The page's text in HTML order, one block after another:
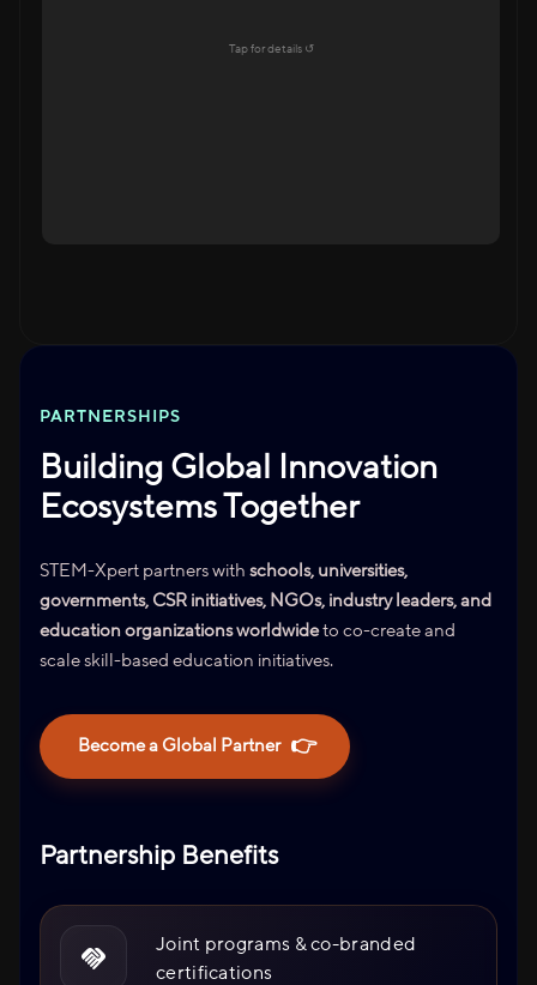
Tap for details ↺
PARTNERSHIPS
Building Global Innovation
Ecosystems Together
STEM-Xpert partners with schools, universities,
governments, CSR initiatives, NGOs, industry leaders, and
education organizations worldwideto co-create and
scale skill-based education initiatives.
Become a Global Partner 👉
Partnership Benefits
Joint programs & co-branded
certifications